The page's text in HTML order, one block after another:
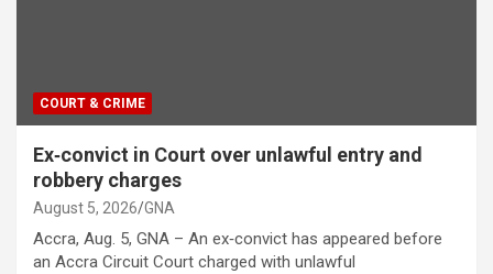
COURT & CRIME
Ex‑convict in Court over unlawful entry and
robbery charges
August 5, 2026 GNA
Accra, Aug. 5, GNA – An ex‑convict has appeared before
an Accra Circuit Court charged with unlawful